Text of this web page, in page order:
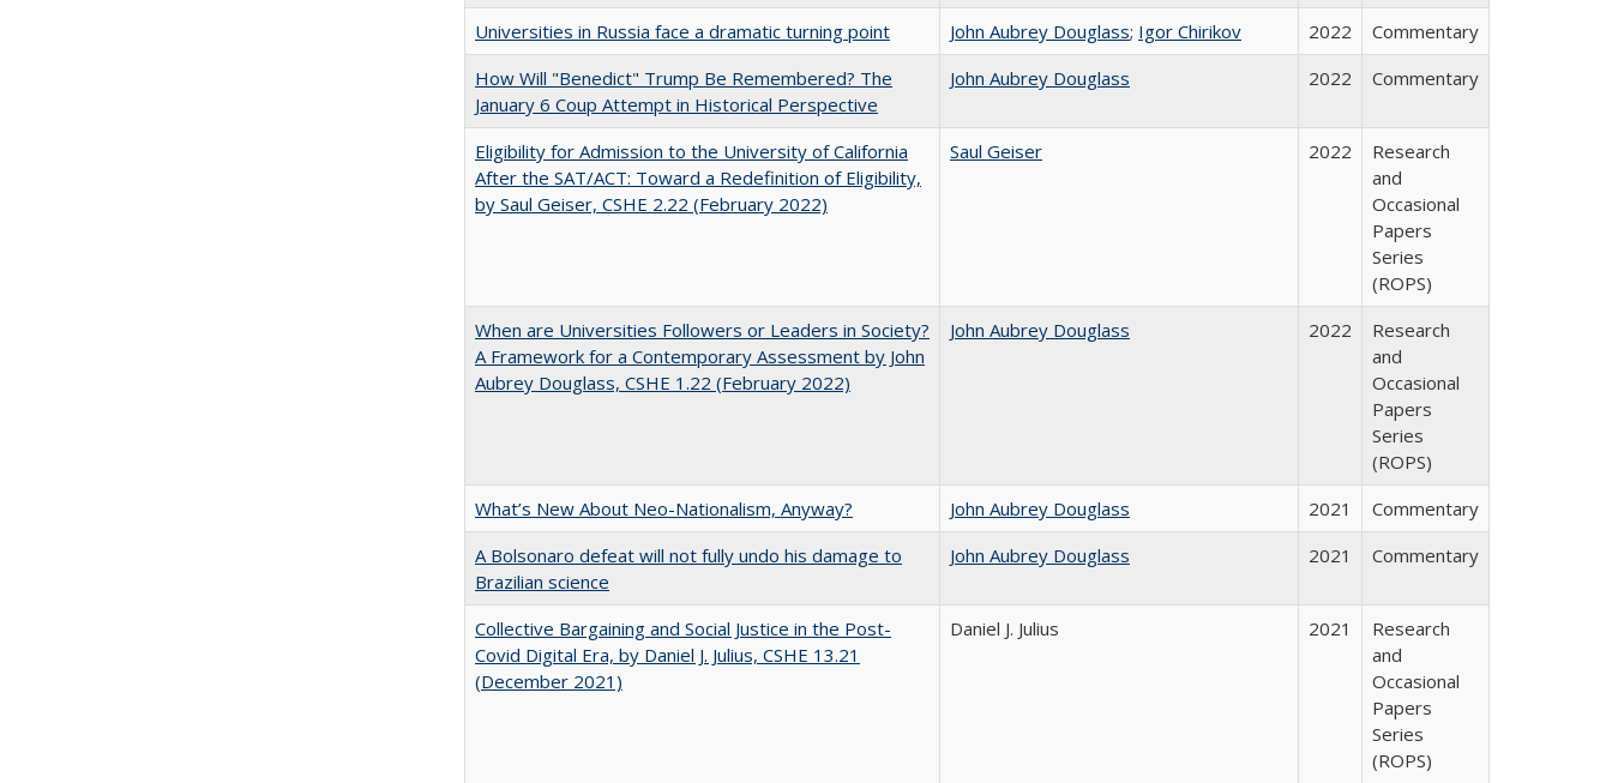
Universities in Russia face a dramatic turning point
John Aubrey Douglass; Igor Chirikov 2022
Commentary
How Will "Benedict" Trump Be Remembered? The
January 6 Coup Attempt in Historical Perspective
John Aubrey Douglass 2022 Commentary
Eligibility for Admission to the University of California
After the SAT/ACT: Toward a Redefinition of Eligibility,
by Saul Geiser, CSHE 2.22 (February 2022)
Saul Geiser 2022
Research
and
Occasional
Papers
Series
(ROPS)
When are Universities Followers or Leaders in Society?
A Framework for a Contemporary Assessment by John
Aubrey Douglass, CSHE 1.22 (February 2022)
John Aubrey Douglass 2022
Research
and
Occasional
Papers
Series
(ROPS)
What’s New About Neo-Nationalism, Anyway?
John Aubrey Douglass 2021
Commentary
A Bolsonaro defeat will not fully undo his damage to
Brazilian science
John Aubrey Douglass 2021 Commentary
Collective Bargaining and Social Justice in the Post-
Covid Digital Era, by Daniel J. Julius, CSHE 13.21
(December 2021)
Daniel J. Julius 2021
Research
and
Occasional
Papers
Series
(ROPS)